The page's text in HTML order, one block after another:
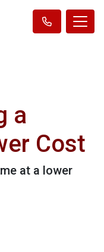
a
Cost
at a lower